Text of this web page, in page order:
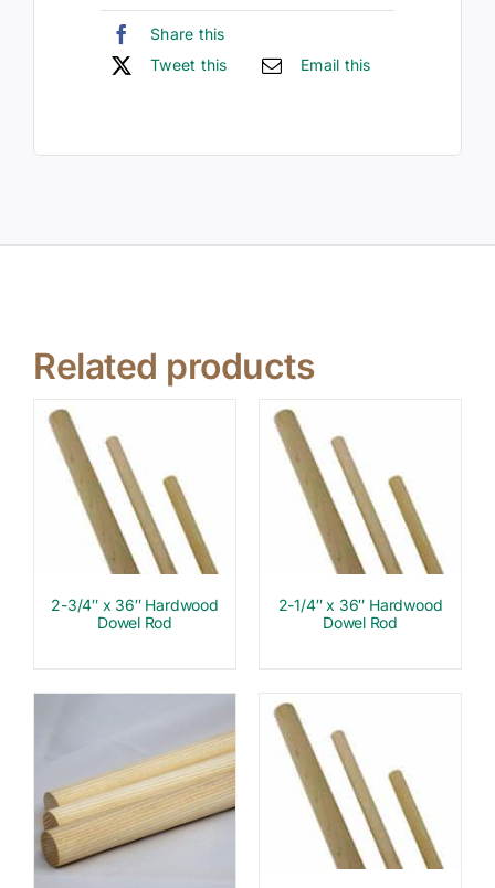
Share this
Tweet this
Email this
Related products
2-3/4″ x 36″ Hardwood
Dowel Rod
2-1/4″ x 36″ Hardwood
Dowel Rod